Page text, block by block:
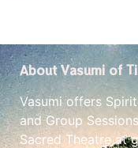
About Vasumi of
Vasumi offers
and Group
Sacred Theatre at